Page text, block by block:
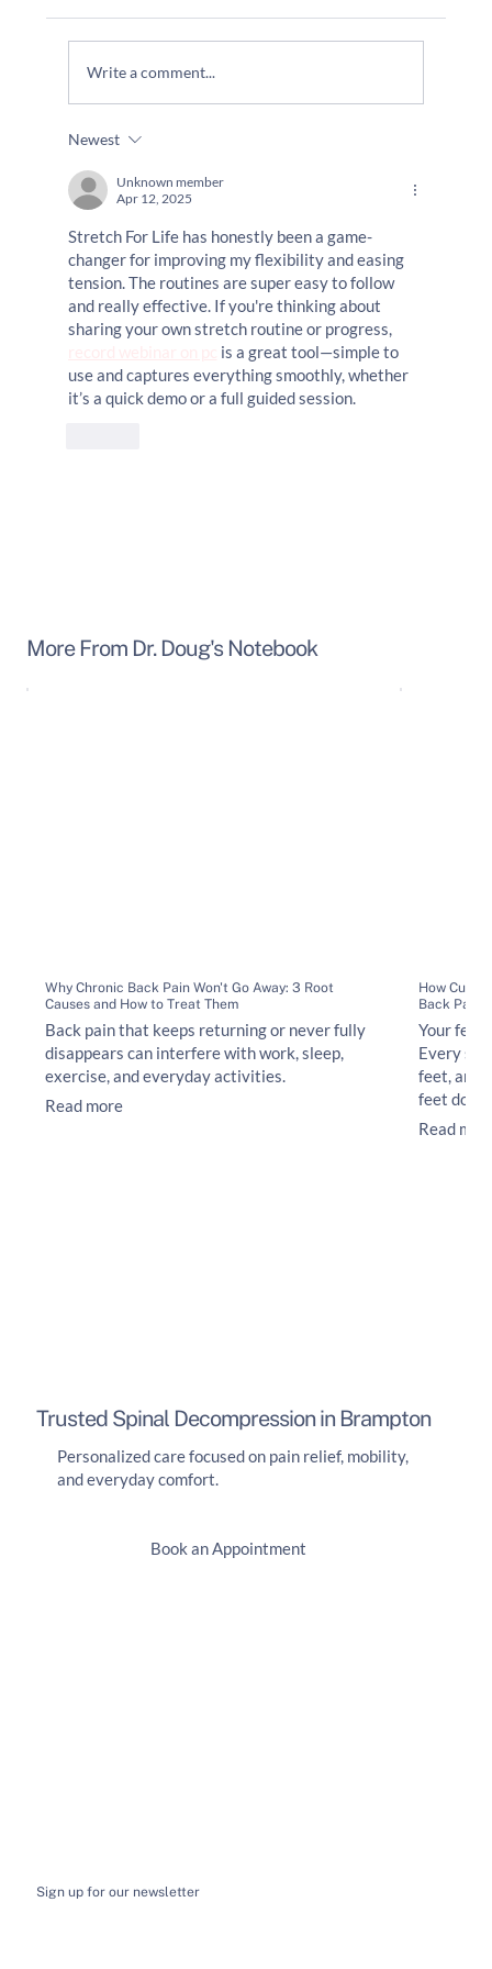
Trusted Spinal Decompression in Brampton
Personalized care focused on pain relief, mobility,
and everyday comfort.
Book an Appointment
Do I Need To Join A Gym?
Write a comment...
Newest
Unknown member
Apr 12, 2025
Stretch For Life has honestly been a game-
changer for improving my flexibility and easing
tension. The routines are super easy to follow
and really effective. If you're thinking about
sharing your own stretch routine or progress,
is a great tool—simple to
use and captures everything smoothly, whether
it’s a quick demo or a full guided session.
More From Dr. Doug's Notebook
Why Chronic Back Pain Won't Go Away: 3 Root
Causes and How to Treat Them
Back pain that keeps returning or never fully
disappears can interfere with work, sleep,
exercise, and everyday activities.
Read more
How
Back Pain
Your feet
Every
feet,
feet do
Read
Sign up for our newsletter